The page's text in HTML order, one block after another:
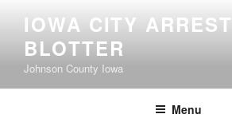
content
IOWA CITY ARREST
BLOTTER
Johnson County Iowa
Menu